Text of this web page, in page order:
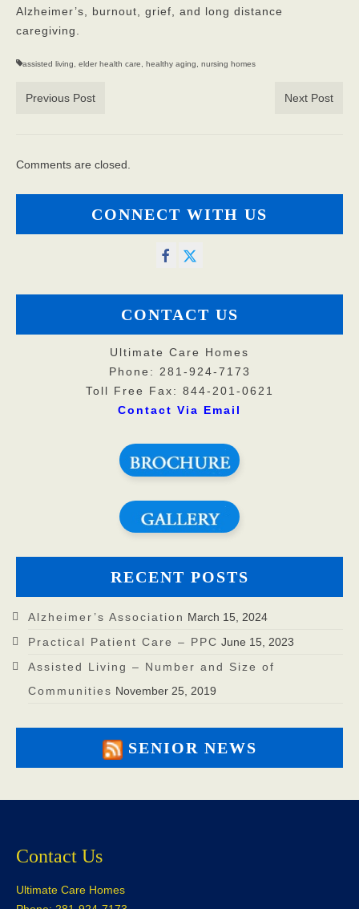
Alzheimer’s, burnout, grief, and long distance
caregiving.
assisted living, elder health care, healthy aging, nursing homes
Previous Post Next Post
Comments are closed.
CONNECT WITH US
CONTACT US
Ultimate Care Homes
Phone: 281-924-7173
Toll Free Fax: 844-201-0621
Contact Via Email
RECENT POSTS
Alzheimer’s Association March 15, 2024
Practical Patient Care – PPC June 15, 2023
Assisted Living – Number and Size of
Communities November 25, 2019
SENIOR NEWS
Contact Us
Ultimate Care Homes